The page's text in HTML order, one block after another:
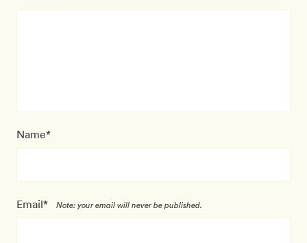
Name*
Email* Note: your email will never be published.